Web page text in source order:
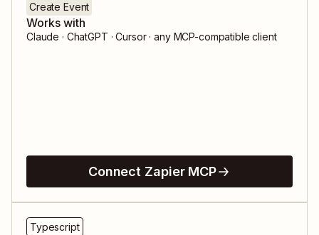
Create Event
Works with
Claude · ChatGPT · Cursor · any MCP-compatible client
Connect Zapier MCP
Typescript